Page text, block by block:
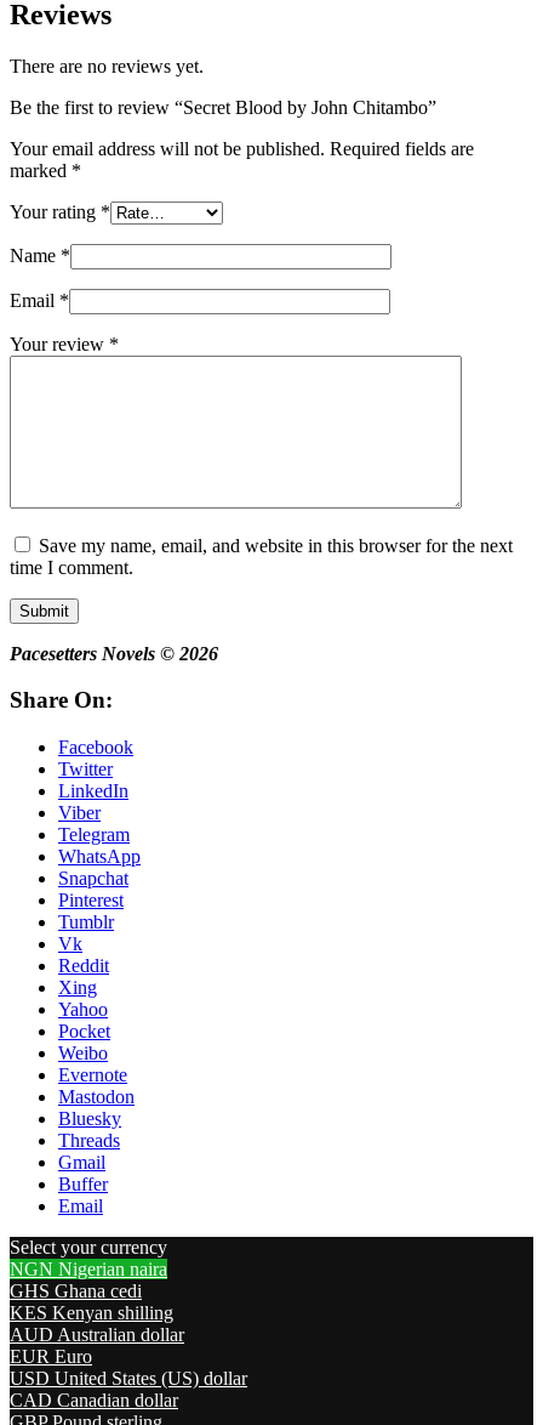
Reviews
There are no reviews yet.
Be the first to review “Secret Blood by John Chitambo”
Your email address will not be published. Required fields are
marked *
Your rating *
Name *
Email *
Your review *
Save my name, email, and website in this browser for the next
time I comment.
Submit
Pacesetters Novels © 2026
Share On:
Facebook
Twitter
LinkedIn
Viber
Telegram
WhatsApp
Snapchat
Pinterest
Tumblr
Vk
Reddit
Xing
Yahoo
Pocket
Weibo
Evernote
Mastodon
Bluesky
Threads
Gmail
Buffer
Email
Select your currency
NGN Nigerian naira
GHS Ghana cedi
KES Kenyan shilling
AUD Australian dollar
EUR Euro
USD United States (US) dollar
CAD Canadian dollar